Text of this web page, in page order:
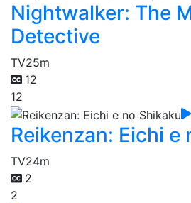
Nightwalker: The
Detective
TV25m
12
12
Reikenzan: Eichi e
TV24m
2
2